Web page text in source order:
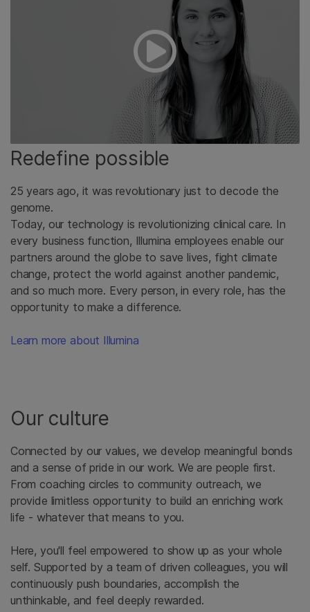
Redefine possible
25 years ago, it was revolutionary just to decode the
genome.
Today, our technology is revolutionizing clinical care. In
every business function, Illumina employees enable our
partners around the globe to save lives, fight climate
change, protect the world against another pandemic,
and so much more. Every person, in every role, has the
opportunity to make a difference.
Learn more about Illumina
Our culture
Connected by our values, we develop meaningful bonds
and a sense of pride in our work. We are people first.
From coaching circles to community outreach, we
provide limitless opportunity to build an enriching work
life - whatever that means to you.
Here, you'll feel empowered to show up as your whole
self. Supported by a team of driven colleagues, you will
continuously push boundaries, accomplish the
unthinkable, and feel deeply rewarded.